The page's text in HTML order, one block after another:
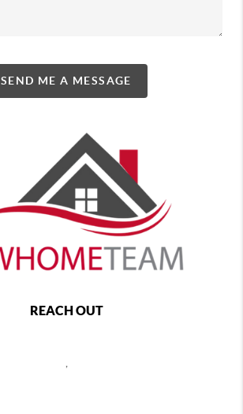
SEND ME A MESSAGE
REACH OUT